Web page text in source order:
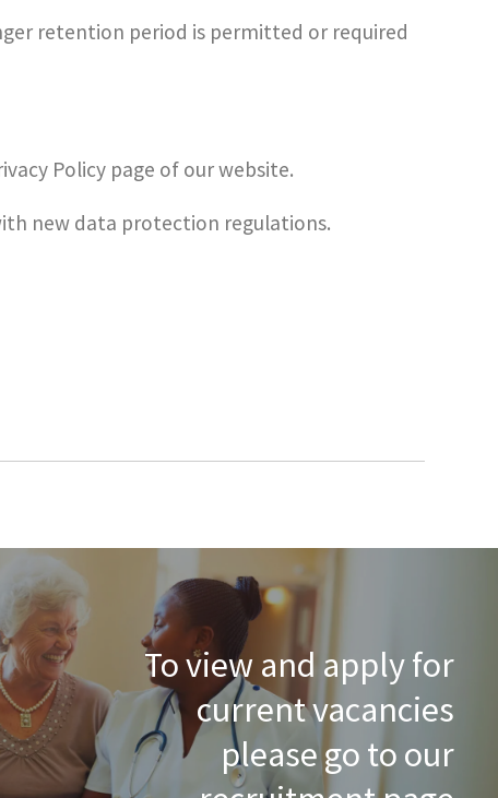
retention period is permitted or required
Policy page of our website.
new data protection regulations.
To view and apply for
current vacancies
please go to our